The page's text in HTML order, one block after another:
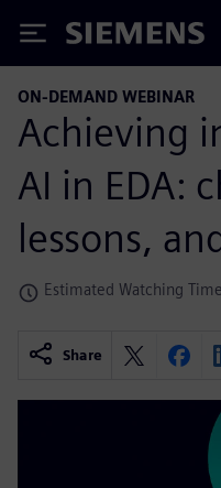
Siemens
ON-DEMAND WEBINAR
Achieving
AI in EDA:
lessons,
Estimated Watching
Share